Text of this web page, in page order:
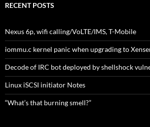
RECENT POSTS
Nexus 6p, wifi calling/VoLTE/IMS, T-Mobile
iommu.c kernel panic when upgrading to
Decode of IRC bot deployed by shellshock
Linux iSCSI initiator Notes
“What’s that burning smell?”